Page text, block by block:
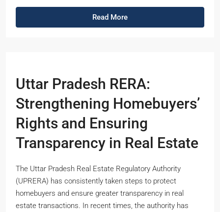
Read More
Uttar Pradesh RERA:
Strengthening Homebuyers’
Rights and Ensuring
Transparency in Real Estate
The Uttar Pradesh Real Estate Regulatory Authority
(UPRERA) has consistently taken steps to protect
homebuyers and ensure greater transparency in real
estate transactions. In recent times, the authority has